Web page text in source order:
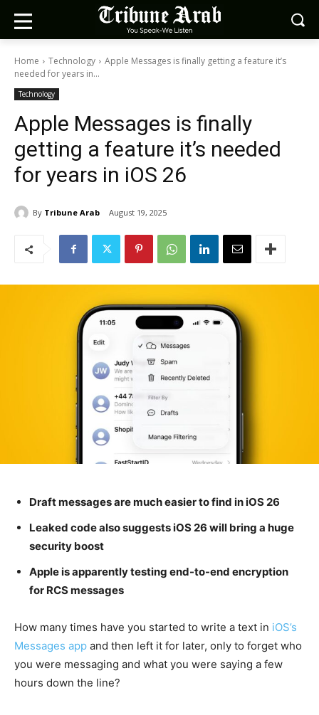
Home Technology
Apple Messages is finally getting a feature it’s
needed for years in...
Technology
Apple Messages is finally
getting a feature it’s needed
for years in iOS 26
By Tribune Arab August 19, 2025
Draft messages are much easier to find in iOS 26
Leaked code also suggests iOS 26 will bring a huge
security boost
Apple is apparently testing end-to-end encryption
for RCS messages
How many times have you started to write a text in iOS’s
Messages app and then left it for later, only to forget who
you were messaging and what you were saying a few
hours down the line?